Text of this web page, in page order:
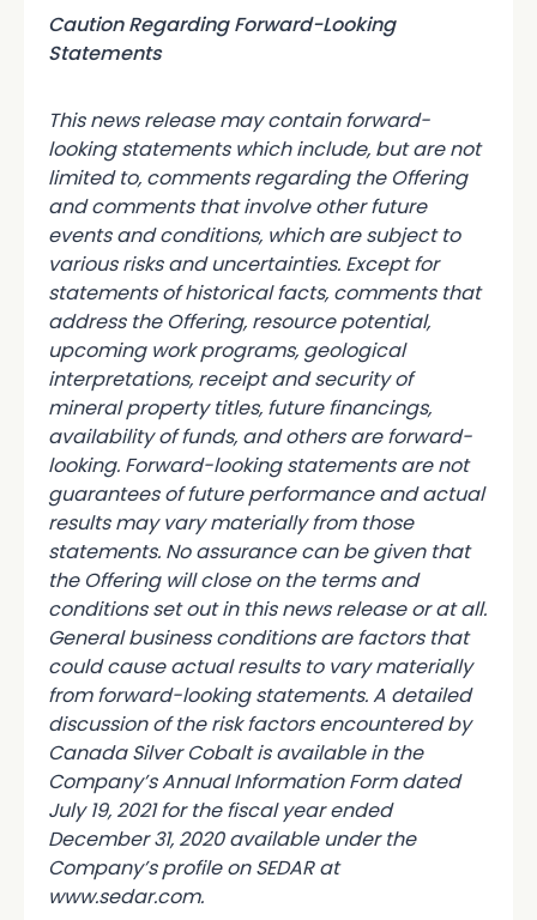
Caution Regarding Forward-Looking
Statements
This news release may contain forward-
looking statements which include, but are not
limited to, comments regarding the Offering
and comments that involve other future
events and conditions, which are subject to
various risks and uncertainties. Except for
statements of historical facts, comments that
address the Offering, resource potential,
upcoming work programs, geological
interpretations, receipt and security of
mineral property titles, future financings,
availability of funds, and others are forward-
looking. Forward-looking statements are not
guarantees of future performance and actual
results may vary materially from those
statements. No assurance can be given that
the Offering will close on the terms and
conditions set out in this news release or at all.
General business conditions are factors that
could cause actual results to vary materially
from forward-looking statements. A detailed
discussion of the risk factors encountered by
Canada Silver Cobalt is available in the
Company’s Annual Information Form dated
July 19, 2021 for the fiscal year ended
December 31, 2020 available under the
Company’s profile on SEDAR at
www.sedar.com.